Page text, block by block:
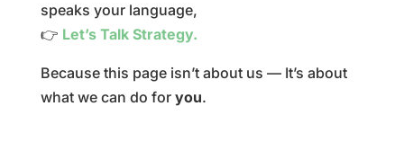
speaks your language,
👉 Let’s Talk Strategy.
Because this page isn’t about us — It’s about
what we can do for you.